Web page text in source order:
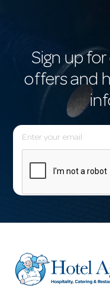
Sign up
offers and
E
m
l
r
e